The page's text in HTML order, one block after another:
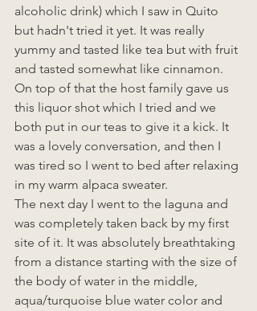
alcoholic drink) which I saw in Quito
but hadn't tried it yet. It was really
yummy and tasted like tea but with fruit
and tasted somewhat like cinnamon.
On top of that the host family gave us
this liquor shot which I tried and we
both put in our teas to give it a kick. It
was a lovely conversation, and then I
was tired so I went to bed after relaxing
in my warm alpaca sweater.
The next day I went to the laguna and
was completely taken back by my first
site of it. It was absolutely breathtaking
from a distance starting with the size of
the body of water in the middle,
aqua/turquoise blue water color and